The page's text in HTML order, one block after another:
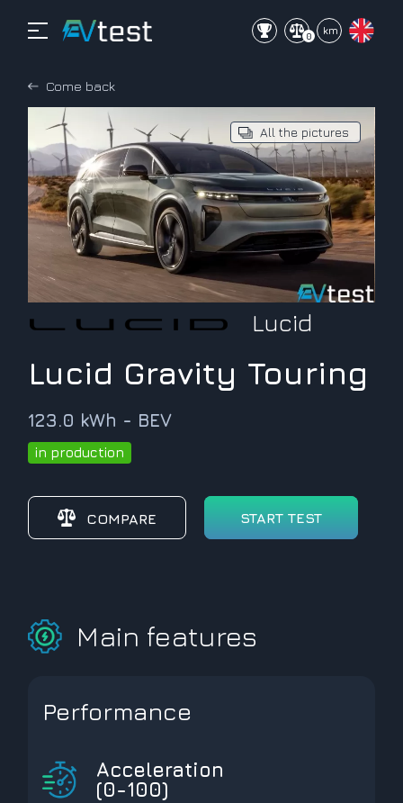
km
0
Come back
All the pictures
Lucid
Lucid Gravity Touring
123.0 kWh - BEV
in production
COMPARE START TEST
Main features
Performance
Acceleration
(0-100)